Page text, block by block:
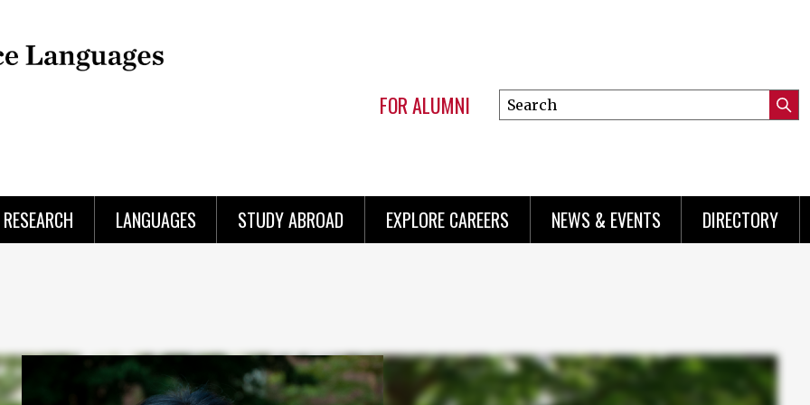
FOR ALUMNI
Search
this
RESEARCH LANGUAGES STUDY ABROAD EXPLORE CAREERS NEWS & EVENTS DIRECTORY